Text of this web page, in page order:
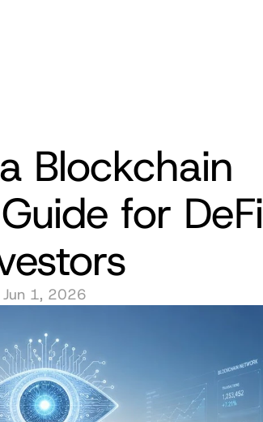
Blockchain
for DeFi
Jun 1, 2026